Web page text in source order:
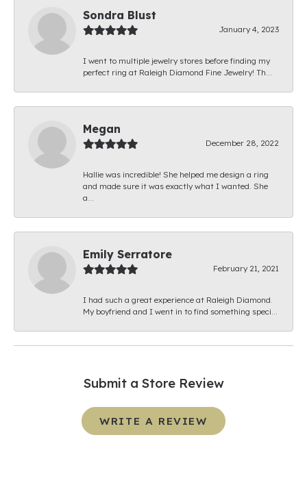
Sondra Blust
January 4, 2023
I went to multiple jewelry stores before finding my
perfect ring at Raleigh Diamond Fine Jewelry! Th...
Megan
December 28, 2022
Hallie was incredible! She helped me design a ring
and made sure it was exactly what I wanted. She
a...
Emily Serratore
February 21, 2021
I had such a great experience at Raleigh Diamond.
My boyfriend and I went in to find something speci...
Submit a Store Review
WRITE A REVIEW